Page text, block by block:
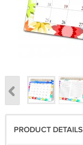
PRODUCT DETAILS